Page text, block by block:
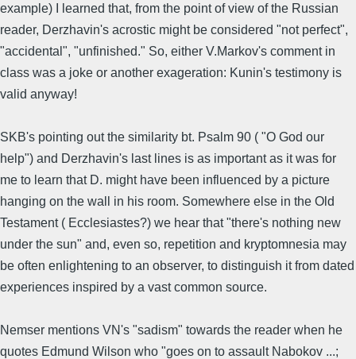
example) I learned that, from the point of view of the Russian
reader, Derzhavin's acrostic might be considered "not perfect",
"accidental", "unfinished." So, either V.Markov's comment in
class was a joke or another exageration: Kunin's testimony is
valid anyway!
SKB's pointing out the similarity bt. Psalm 90 ( "O God our
help") and Derzhavin's last lines is as important as it was for
me to learn that D. might have been influenced by a picture
hanging on the wall in his room. Somewhere else in the Old
Testament ( Ecclesiastes?) we hear that "there's nothing new
under the sun" and, even so, repetition and kryptomnesia may
be often enlightening to an observer, to distinguish it from dated
experiences inspired by a vast common source.
Nemser mentions VN's "sadism" towards the reader when he
quotes Edmund Wilson who "goes on to assault Nabokov ...;